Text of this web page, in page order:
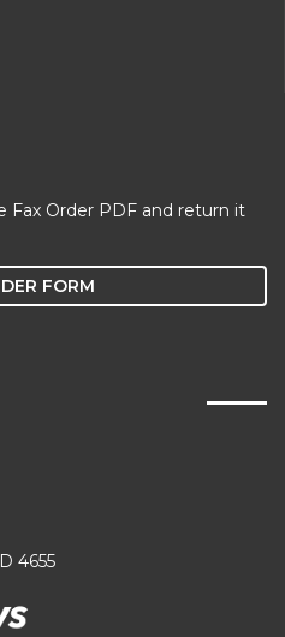
Fax Order PDF and return it
FORM
4655